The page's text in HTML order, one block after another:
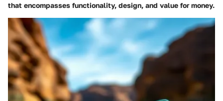
that encompasses functionality, design, and value for money.